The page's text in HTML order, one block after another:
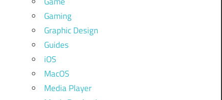
Gaming
Graphic Design
Guides
iOS
MacOS
Media Player